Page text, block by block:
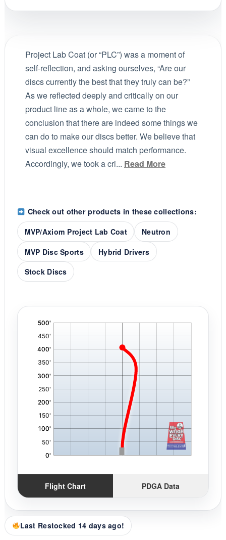
Project Lab Coat (or “PLC”) was a moment of
self-reflection, and asking ourselves, “Are our
discs currently the best that they truly can be?”
As we reflected deeply and critically on our
product line as a whole, we came to the
conclusion that there are indeed some things we
can do to make our discs better. We believe that
visual excellence should match performance.
Accordingly, we took a cri... Read More
Check out other products in these collections:
MVP/Axiom Project Lab Coat
Neutron
MVP Disc Sports
Hybrid Drivers
Stock Discs
Flight Chart PDGA Data
Last Restocked 14 days ago!